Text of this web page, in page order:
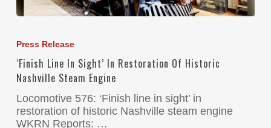
Press Release
‘Finish Line In Sight’ In Restoration Of Historic
Nashville Steam Engine
Locomotive 576: ‘Finish line in sight’ in
restoration of historic Nashville steam engine
WKRN Reports: …